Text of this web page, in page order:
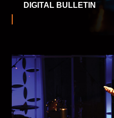
DIGITAL BULLETIN